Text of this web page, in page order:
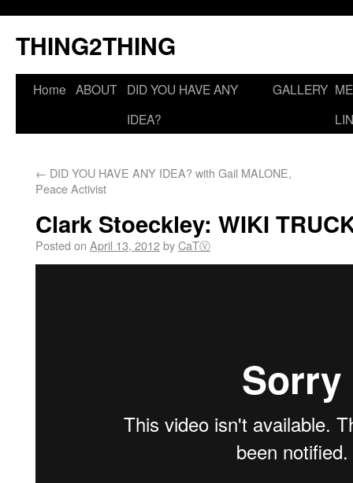
THING2THING
Home ABOUT DID YOU HAVE ANY
IDEA?
GALLERY
← DID YOU HAVE ANY IDEA? with Gail MALONE,
Peace Activist
Clark Stoeckley: WIKI
Posted on April 13, 2012byCaTⓋ